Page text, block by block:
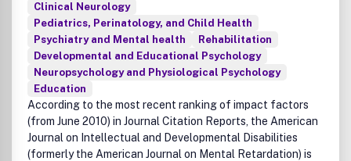
Clinical Neurology
Pediatrics, Perinatology, and Child Health
Psychiatry and Mental health
Rehabilitation
Developmental and Educational Psychology
Neuropsychology and Physiological Psychology
Education
According to the most recent ranking of impact factors
(from June 2010) in Journal Citation Reports, the American
Journal on Intellectual and Developmental Disabilities
(formerly the American Journal on Mental Retardation) is